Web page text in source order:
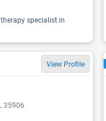
specialist in
View Profile
35906